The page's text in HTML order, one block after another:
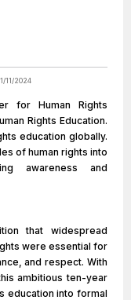
11/2024
for Human Rights
Rights Education.
education globally.
of human rights into
awareness and
that widespread
were essential for
and respect. With
ambitious ten-year
education into formal